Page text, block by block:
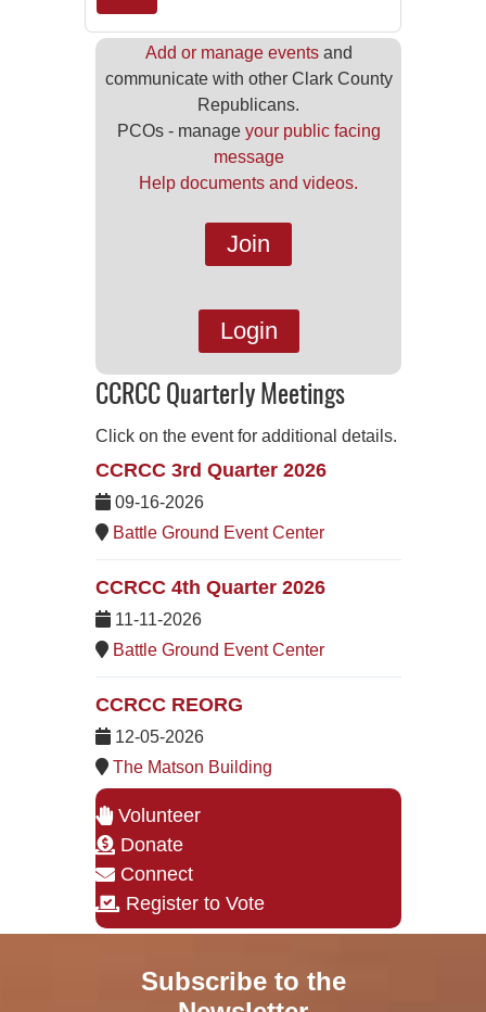
Add or manage eventsand
communicate with other Clark County
Republicans.
PCOs - manage your public facing
message
Help documents and videos.
Join
Login
CCRCC Quarterly Meetings
Click on the event for additional details.
CCRCC 3rd Quarter 2026
09-16-2026
Battle Ground Event Center
CCRCC 4th Quarter 2026
11-11-2026
Battle Ground Event Center
CCRCC REORG
12-05-2026
The Matson Building
Volunteer
Donate
Connect
Register to Vote
Subscribe to the